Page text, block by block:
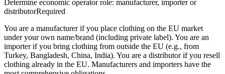
Determine economic operator role: manufacturer, importer or
distributorRequired
You are a manufacturer if you place clothing on the EU market
under your own name/brand (including private label). You are an
importer if you bring clothing from outside the EU (e.g., from
Turkey, Bangladesh, China, India). You are a distributor if you resell
clothing already in the EU. Manufacturers and importers have the